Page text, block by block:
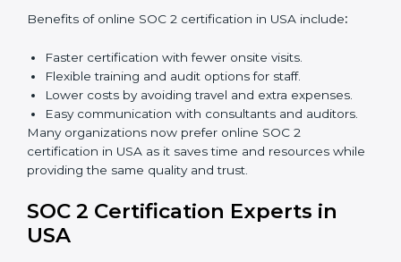
Types of training include:
Awareness Programs:
Teaching employees about
SOC 2 standards and their role in compliance.
Internal Auditor Training:
Preparing staff to carry
out audits inside the company.
Lead Auditor Training:
Training professionals to
lead SOC 2 audits as per global standards.
Workshops and Seminars:
explain security responsibilities in easy terms.
Training builds employee confidence, improves daily
practices, and ensures long-term SOC 2 compliance.